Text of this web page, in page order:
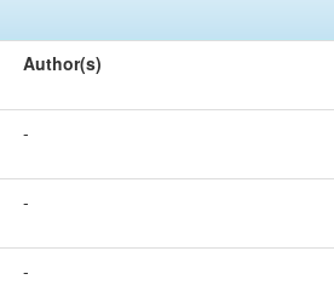
Author(s)
-
-
-